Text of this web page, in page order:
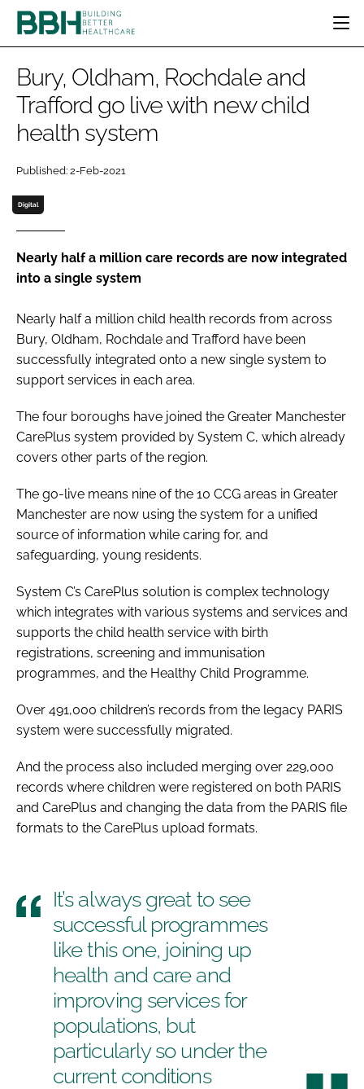
CATEGORIES
DESIGN & BUILD
ESTATES & FACILITIES
TECHNOLOGY
COMPANY NEWS
INFECTION CONTROL
BBH AWARDS
EVENTS
DIRECTORY
LOGIN
Password
Password
Remember me
Bury, Oldham, Rochdale and
Trafford go live with new child
health system
Published: 2-Feb-2021
Digital
Nearly half a million care records are now integrated
into a single system
Nearly half a million child health records from across
Bury, Oldham, Rochdale and Trafford have been
successfully integrated onto a new single system to
support services in each area.
The four boroughs have joined the Greater Manchester
CarePlus system provided by System C, which already
covers other parts of the region.
The go-live means nine of the 10 CCG areas in Greater
Manchester are now using the system for a unified
source of information while caring for, and
safeguarding, young residents.
System C’s CarePlus solution is complex technology
which integrates with various systems and services and
supports the child health service with birth
registrations, screening and immunisation
programmes, and the Healthy Child Programme.
Over 491,000 children’s records from the legacy PARIS
system were successfully migrated.
And the process also included merging over 229,000
records where children were registered on both PARIS
and CarePlus and changing the data from the PARIS file
formats to the CarePlus upload formats.
It’s always great to see
successful programmes
like this one, joining up
health and care and
improving services for
populations, but
particularly so under the
current conditions